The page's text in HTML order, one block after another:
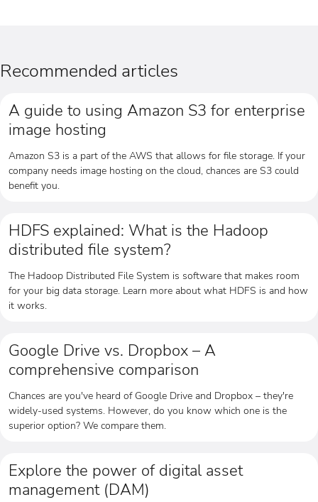
Recommended articles
A guide to using Amazon S3 for enterprise
image hosting
Amazon S3 is a part of the AWS that allows for file storage. If your
company needs image hosting on the cloud, chances are S3 could
benefit you.
HDFS explained: What is the Hadoop
distributed file system?
The Hadoop Distributed File System is software that makes room
for your big data storage. Learn more about what HDFS is and how
it works.
Google Drive vs. Dropbox – A
comprehensive comparison
Chances are you've heard of Google Drive and Dropbox – they're
widely-used systems. However, do you know which one is the
superior option? We compare them.
Explore the power of digital asset
management (DAM)